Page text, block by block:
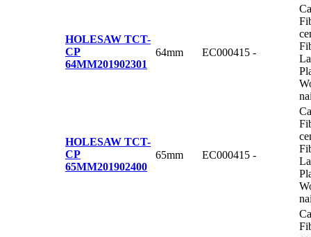
HOLESAW TCT-
CP
64MM201902301
64mm EC000415 -
HOLESAW TCT-
CP
65MM201902400
65mm EC000415 -